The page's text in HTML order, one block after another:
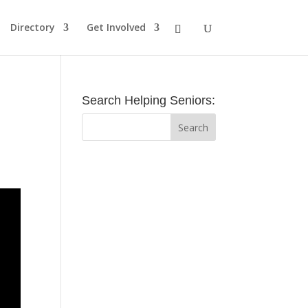
Directory Get Involved
Search Helping Seniors: